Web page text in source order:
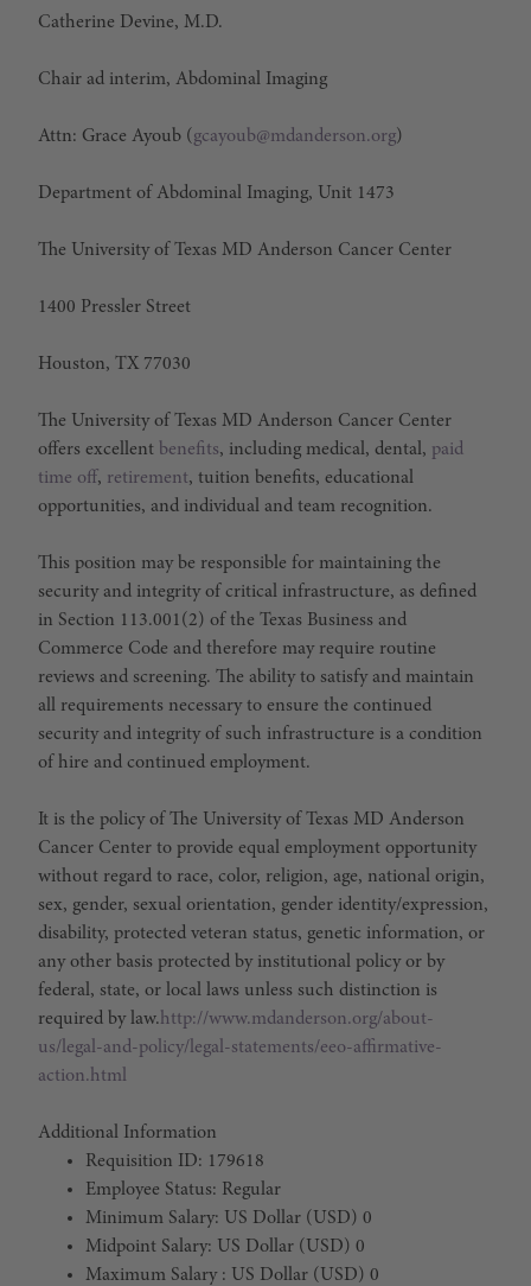
Catherine Devine, M.D.
Chair ad interim, Abdominal Imaging
Attn: Grace Ayoub ( gcayoub@mdanderson.org)
Department of Abdominal Imaging, Unit 1473
The University of Texas MD Anderson Cancer Center
1400 Pressler Street
Houston, TX 77030
The University of Texas MD Anderson Cancer Center
offers excellent benefits, including medical, dental, paid
time off, retirement, tuition benefits, educational
opportunities, and individual and team recognition.
This position may be responsible for maintaining the
security and integrity of critical infrastructure, as defined
in Section 113.001(2) of the Texas Business and
Commerce Code and therefore may require routine
reviews and screening. The ability to satisfy and maintain
all requirements necessary to ensure the continued
security and integrity of such infrastructure is a condition
of hire and continued employment.
It is the policy of The University of Texas MD Anderson
Cancer Center to provide equal employment opportunity
without regard to race, color, religion, age, national origin,
sex, gender, sexual orientation, gender identity/expression,
disability, protected veteran status, genetic information, or
any other basis protected by institutional policy or by
federal, state, or local laws unless such distinction is
required by law. http://www.mdanderson.org/about-
us/legal-and-policy/legal-statements/eeo-affirmative-
action.html
Additional Information
Requisition ID: 179618
Employee Status: Regular
Minimum Salary: US Dollar (USD) 0
Midpoint Salary: US Dollar (USD) 0
Maximum Salary : US Dollar (USD) 0